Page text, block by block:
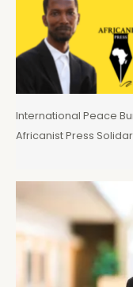
International Peace
Africanist Press